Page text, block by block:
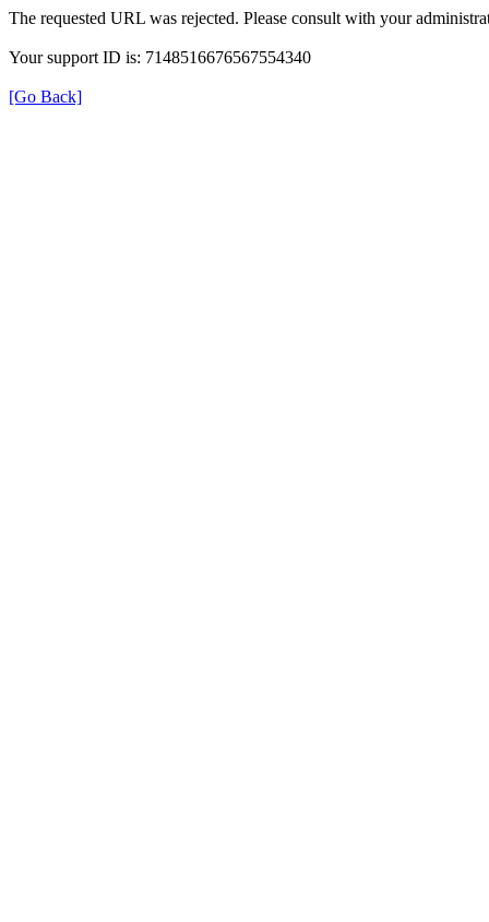
The requested URL was rejected. Please consult with your
Your support ID is: 7148516676567554340
[Go Back]